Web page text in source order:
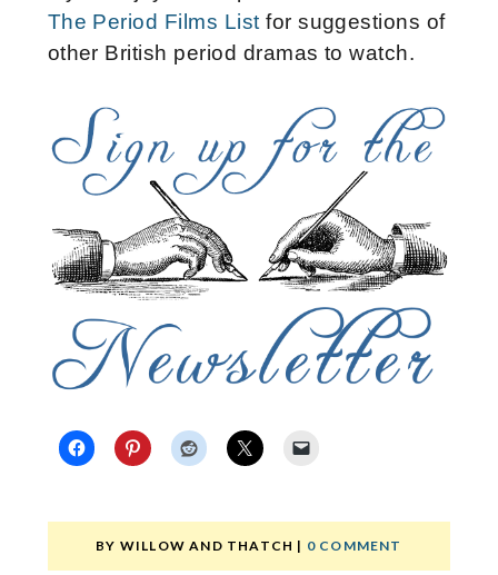
The Period Films Listfor suggestions of
other British period dramas to watch.
BY WILLOW AND THATCH | 0 COMMENT